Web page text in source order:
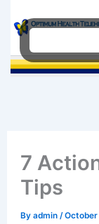
content
7
Tips
Byadmin/October